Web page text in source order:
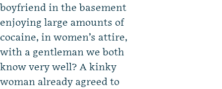
boyfriend in the basement
enjoying large amounts of
cocaine, in women’s attire,
with a gentleman we both
know very well? A kinky
woman already agreed to